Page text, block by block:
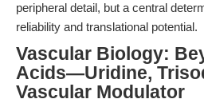
peripheral detail, but a central
reliability and translational potential.
Vascular Biology:
Acids—Uridine,
Vascular Modulator